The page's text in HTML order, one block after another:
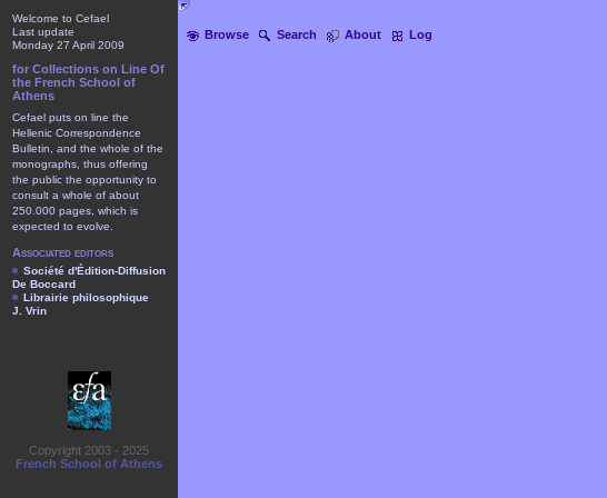
Browse Search About Log
Welcome to Cefael
Last update
Monday 27 April 2009
for Collections on Line Of
the French School of
Athens
Cefael puts on line the
Hellenic Correspondence
Bulletin, and the whole of the
monographs, thus offering
the public the opportunity to
consult a whole of about
250.000 pages, which is
expected to evolve.
Associated editors
Société d'Édition-Diffusion
De Boccard
Librairie philosophique
J. Vrin
Copyright 2003 - 2025
French School of Athens